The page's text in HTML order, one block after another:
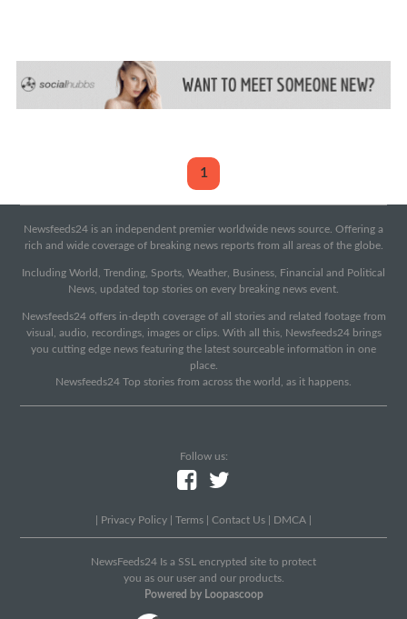
1
Newsfeeds24 is an independent premier worldwide news source. Offering a
rich and wide coverage of breaking news reports from all areas of the globe.
Including World, Trending, Sports, Weather, Business, Financial and Political
News, updated top stories on every breaking news event.
Newsfeeds24 offers in-depth coverage of all stories and related footage from
visual, audio, recordings, images or clips. With all this, Newsfeeds24 brings
you cutting edge news featuring the latest sourceable information in one
place.
Newsfeeds24 Top stories from across the world, as it happens.
Follow us:
Privacy Policy Terms Contact Us DMCA
NewsFeeds24 Is a SSL encrypted site to protect
you as our user and our products.
Powered by Loopascoop